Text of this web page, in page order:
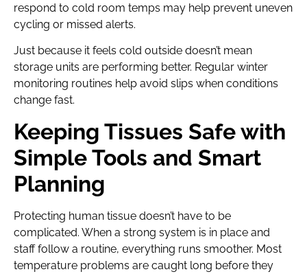
respond to cold room temps may help prevent uneven
cycling or missed alerts.
Just because it feels cold outside doesn’t mean
storage units are performing better. Regular winter
monitoring routines help avoid slips when conditions
change fast.
Keeping Tissues Safe with
Simple Tools and Smart
Planning
Protecting human tissue doesn’t have to be
complicated. When a strong system is in place and
staff follow a routine, everything runs smoother. Most
temperature problems are caught long before they